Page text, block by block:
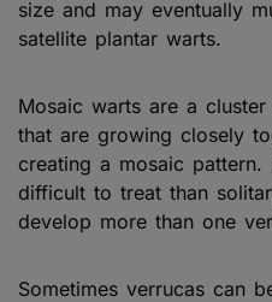
size and may eventually
satellite plantar warts.
Mosaic warts are a
that are growing closely
creating a mosaic
difficult to treat than
develop more than one
Sometimes verrucas can